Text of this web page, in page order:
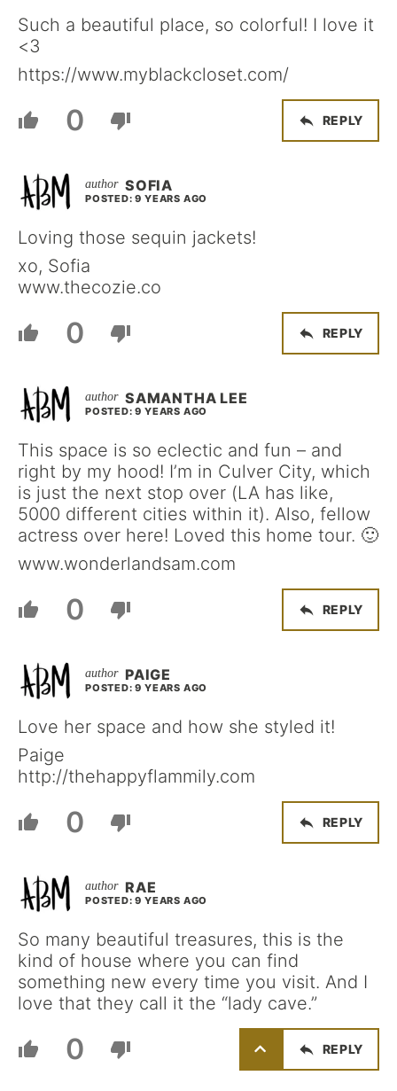
Such a beautiful place, so colorful! I love it
<3
https://www.myblackcloset.com/
0 REPLY
SOFIA
POSTED: 9 YEARS AGO
Loving those sequin jackets!
xo, Sofia
www.thecozie.co
0 REPLY
SAMANTHA LEE
POSTED: 9 YEARS AGO
This space is so eclectic and fun – and
right by my hood! I’m in Culver City, which
is just the next stop over (LA has like,
5000 different cities within it). Also, fellow
actress over here! Loved this home tour. 🙂
www.wonderlandsam.com
0 REPLY
PAIGE
POSTED: 9 YEARS AGO
Love her space and how she styled it!
Paige
http://thehappyflammily.com
0 REPLY
RAE
POSTED: 9 YEARS AGO
So many beautiful treasures, this is the
kind of house where you can find
something new every time you visit. And I
love that they call it the “lady cave.”
0 REPLY